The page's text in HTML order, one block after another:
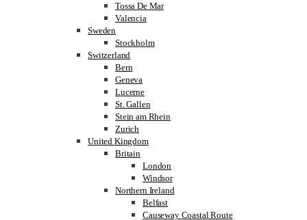
Tossa De Mar
Valencia
Sweden
Stockholm
Switzerland
Bern
Geneva
Lucerne
St. Gallen
Stein am Rhein
Zurich
United Kingdom
Britain
London
Windsor
Northern Ireland
Belfast
Causeway Coastal Route